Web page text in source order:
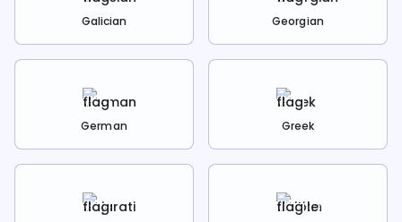
Galician Georgian
German Greek